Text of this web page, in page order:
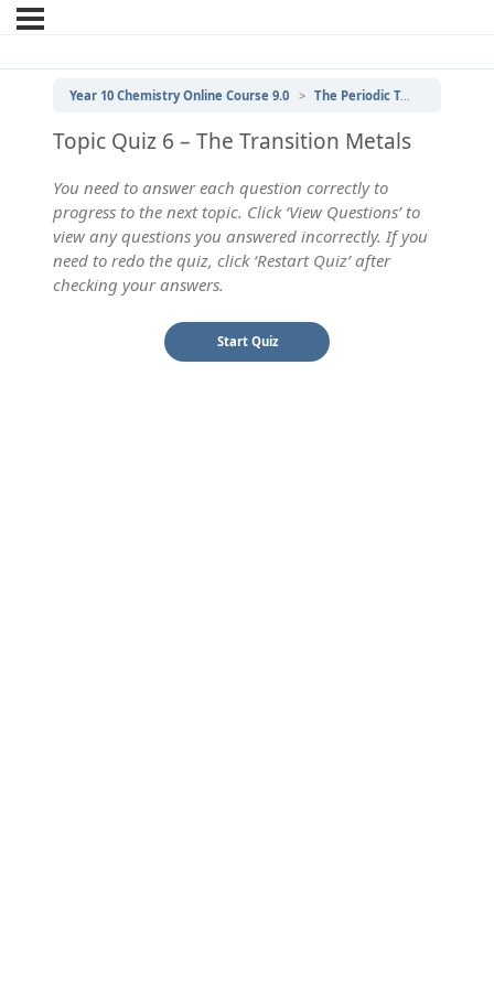
Year 10 Chemistry Online Course 9.0 The Periodic Table
Topic Quiz 6 – The Transition Metals
You need to answer each question correctly to
progress to the next topic. Click ‘View Questions’ to
view any questions you answered incorrectly. If you
need to redo the quiz, click ‘Restart Quiz’ after
checking your answers.